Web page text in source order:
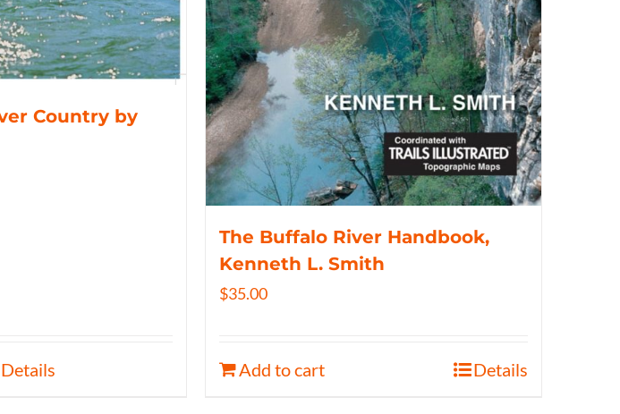
Country by
Details
The Buffalo River Handbook,
Kenneth L. Smith
$35.00
Add to cart Details